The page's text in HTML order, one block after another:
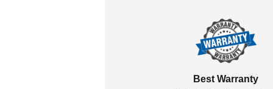
Best Warranty